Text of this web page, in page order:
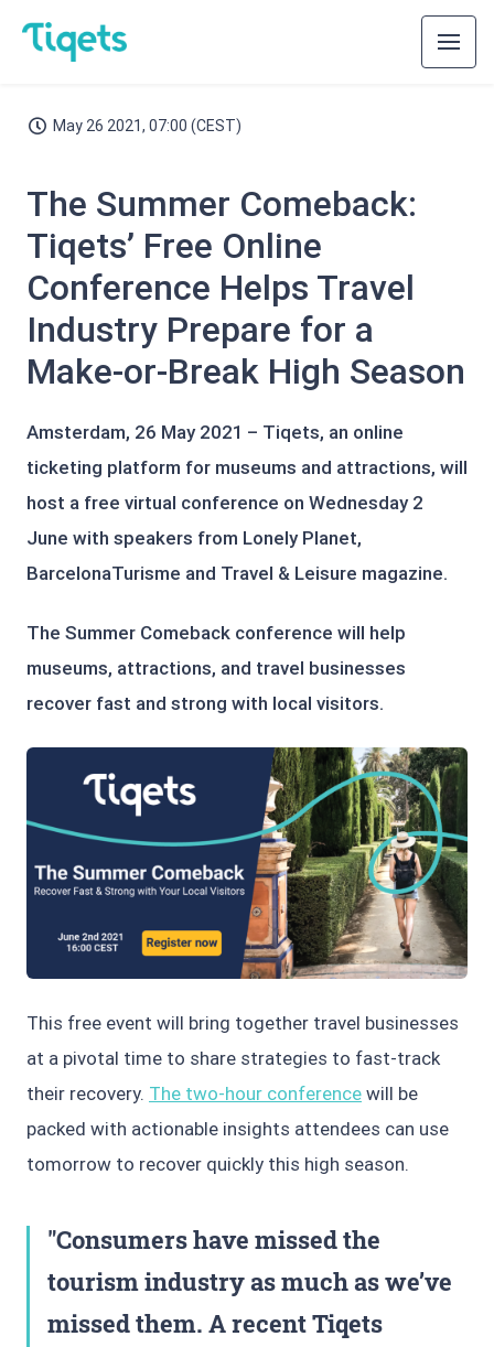
May 26 2021, 07:00 (CEST)
The Summer Comeback:
Tiqets’ Free Online
Conference Helps Travel
Industry Prepare for a
Make-or-Break High Season
Amsterdam, 26 May 2021 – Tiqets, an online
ticketing platform for museums and attractions, will
host a free virtual conference on Wednesday 2
June with speakers from Lonely Planet,
BarcelonaTurisme and Travel & Leisure magazine.
The Summer Comeback conference will help
museums, attractions, and travel businesses
recover fast and strong with local visitors.
PNG
This free event will bring together travel businesses
at a pivotal time to share strategies to fast-track
their recovery. The two-hour conference will be
packed with actionable insights attendees can use
tomorrow to recover quickly this high season.
Consumers have missed the
tourism industry as much as we’ve
missed them. A recent Tiqets